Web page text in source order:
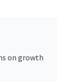
on growth